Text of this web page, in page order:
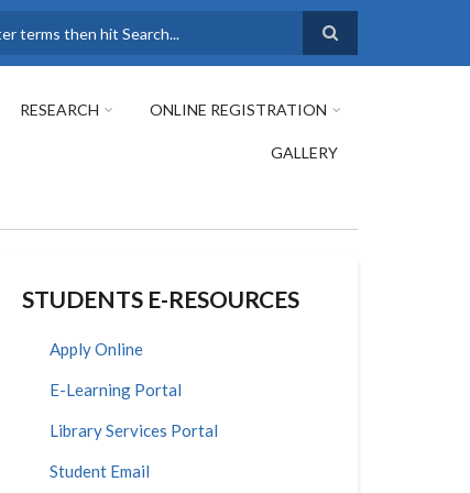
RESEARCH ONLINE REGISTRATION
GALLERY
STUDENTS E-RESOURCES
Apply Online
E-Learning Portal
Library Services Portal
Student Email